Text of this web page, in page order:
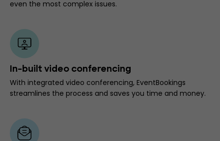
even the most complex issues.
In-built video conferencing
With integrated video conferencing, EventBookings
streamlines the process and saves you time and money.